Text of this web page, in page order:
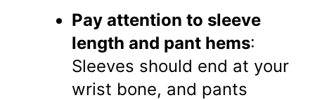
Pay attention to sleeve
length and pant hems:
Sleeves should end at your
wrist bone, and pants